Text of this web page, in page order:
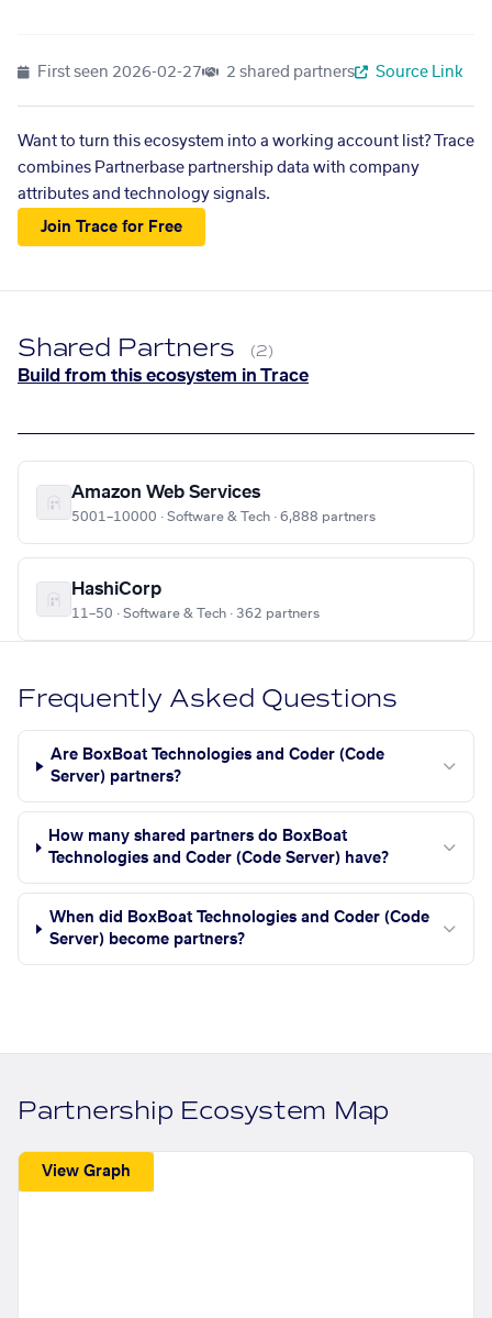
First seen 2026-02-27 2 shared partners Source Link
Want to turn this ecosystem into a working account list? Trace
combines Partnerbase partnership data with company
attributes and technology signals.
Join Trace for Free
Shared Partners (2)
Build from this ecosystem in Trace
Amazon Web Services
5001–10000 · Software & Tech · 6,888 partners
HashiCorp
11–50 · Software & Tech · 362 partners
Frequently Asked Questions
Are BoxBoat Technologies and Coder (Code
Server) partners?
How many shared partners do BoxBoat
Technologies and Coder (Code Server) have?
When did BoxBoat Technologies and Coder (Code
Server) become partners?
Partnership Ecosystem Map
View Graph